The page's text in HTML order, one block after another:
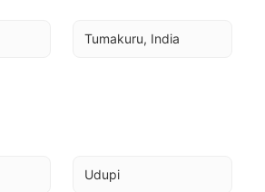
Tumakuru, India
Udupi